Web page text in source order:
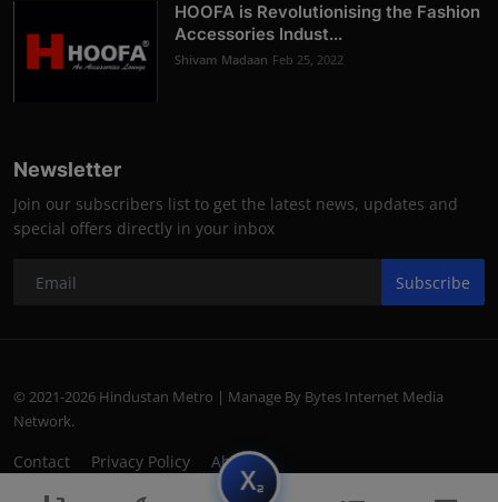
HOOFA is Revolutionising the Fashion
Accessories Indust...
Shivam Madaan Feb 25, 2022
Newsletter
Join our subscribers list to get the latest news, updates and
special offers directly in your inbox
Subscribe
© 2021-2026 Hindustan Metro | Manage By Bytes Internet Media
Network.
Contact Privacy Policy About
subscript